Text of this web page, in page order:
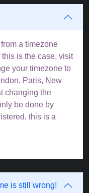
a timezone
is the case, visit
your timezone to
Paris, New
changing the
be done by
this is a
is still wrong!